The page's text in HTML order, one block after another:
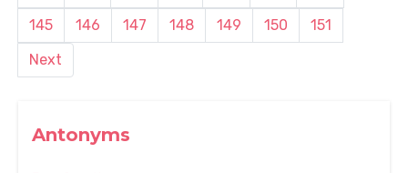
Antonyms
145
146 147 148 149 150
151
Next